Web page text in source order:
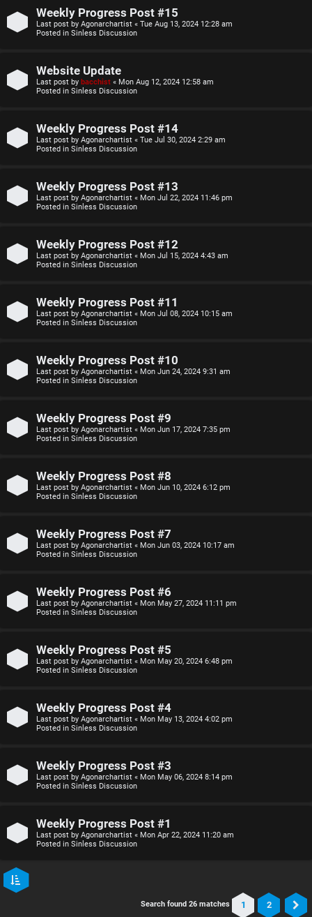
p
i
s
S
a
c
h
F
A
Q
Weekly Progress Post #15
Last post by Agonarchartist « Tue Aug 13, 2024 12:28 am
Posted in Sinless Discussion
Website Update
Last post by bacchist « Mon Aug 12, 2024 12:58 am
Posted in Sinless Discussion
Weekly Progress Post #14
Last post by Agonarchartist « Tue Jul 30, 2024 2:29 am
Posted in Sinless Discussion
Weekly Progress Post #13
Last post by Agonarchartist « Mon Jul 22, 2024 11:46 pm
Posted in Sinless Discussion
Weekly Progress Post #12
Last post by Agonarchartist « Mon Jul 15, 2024 4:43 am
Posted in Sinless Discussion
Weekly Progress Post #11
Last post by Agonarchartist « Mon Jul 08, 2024 10:15 am
Posted in Sinless Discussion
Weekly Progress Post #10
Last post by Agonarchartist « Mon Jun 24, 2024 9:31 am
Posted in Sinless Discussion
Weekly Progress Post #9
Last post by Agonarchartist « Mon Jun 17, 2024 7:35 pm
Posted in Sinless Discussion
Weekly Progress Post #8
Last post by Agonarchartist « Mon Jun 10, 2024 6:12 pm
Posted in Sinless Discussion
Weekly Progress Post #7
Last post by Agonarchartist « Mon Jun 03, 2024 10:17 am
Posted in Sinless Discussion
Weekly Progress Post #6
Last post by Agonarchartist « Mon May 27, 2024 11:11 pm
Posted in Sinless Discussion
Weekly Progress Post #5
Last post by Agonarchartist « Mon May 20, 2024 6:48 pm
Posted in Sinless Discussion
Weekly Progress Post #4
Last post by Agonarchartist « Mon May 13, 2024 4:02 pm
Posted in Sinless Discussion
Weekly Progress Post #3
Last post by Agonarchartist « Mon May 06, 2024 8:14 pm
Posted in Sinless Discussion
Weekly Progress Post #1
Last post by Agonarchartist « Mon Apr 22, 2024 11:20 am
Posted in Sinless Discussion
Search found 26 matches 1 2
l
e
D
s
u
s
i
n
O
f
-
o
i
c